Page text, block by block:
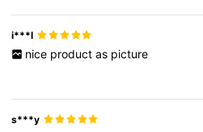
i***l
nice product as picture
s***y